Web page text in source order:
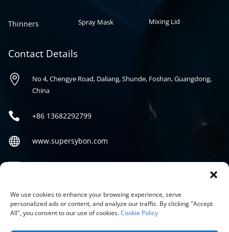
We use cookies to enhance your browsing experience, serve
personalized ads or content, and analyze our traffic. By clicking "Accept
All", you consent to our use of cookies.Cookie Policy
Thinners Spray Mask Mixing Lid
Contact Details

No 4, Chengye Road, Daliang, Shunde, Foshan, Guangdong,
China
 +86 13682292799
 www.supersybon.com

Social